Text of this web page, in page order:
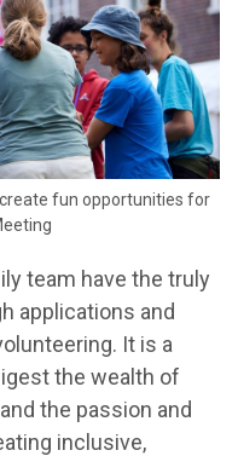
fun opportunities for
team have the truly
applications and
It is a
the wealth of
the passion and
inclusive,